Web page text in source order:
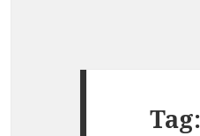
Tag: